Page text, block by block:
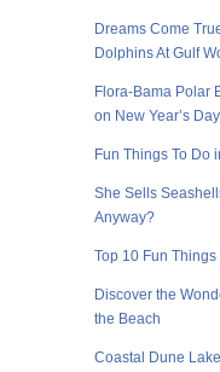
Dreams Come
Dolphins At Gulf
Flora-Bama Polar
on New Year’s Day
Fun Things To Do
She Sells
Anyway?
Top 10 Fun
Discover the
the Beach
Coastal Dune